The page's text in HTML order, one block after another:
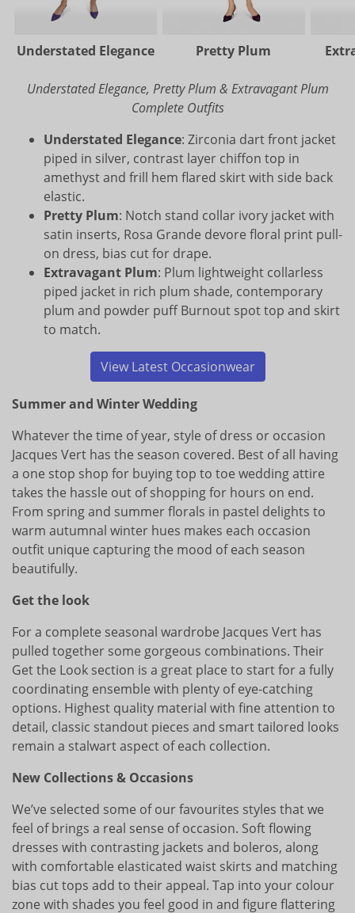
Understated Elegance Pretty Plum
Understated Elegance, Pretty Plum & Extravagant Plum
Complete Outfits
Understated Elegance: Zirconia dart front jacket
piped in silver, contrast layer chiffon top in
amethyst and frill hem flared skirt with side back
elastic.
Pretty Plum: Notch stand collar ivory jacket with
satin inserts, Rosa Grande devore floral print pull-
on dress, bias cut for drape.
Extravagant Plum: Plum lightweight collarless
piped jacket in rich plum shade, contemporary
plum and powder puff Burnout spot top and skirt
to match.
View Latest Occasionwear
Summer and Winter Wedding
Whatever the time of year, style of dress or occasion
Jacques Vert has the season covered. Best of all having
a one stop shop for buying top to toe wedding attire
takes the hassle out of shopping for hours on end.
From spring and summer florals in pastel delights to
warm autumnal winter hues makes each occasion
outfit unique capturing the mood of each season
beautifully.
Get the look
For a complete seasonal wardrobe Jacques Vert has
pulled together some gorgeous combinations. Their
Get the Look section is a great place to start for a fully
coordinating ensemble with plenty of eye-catching
options. Highest quality material with fine attention to
detail, classic standout pieces and smart tailored looks
remain a stalwart aspect of each collection.
New Collections & Occasions
We’ve selected some of our favourites styles that we
feel of brings a real sense of occasion. Soft flowing
dresses with contrasting jackets and boleros, along
with comfortable elasticated waist skirts and matching
bias cut tops add to their appeal. Tap into your colour
zone with shades you feel good in and figure flattering